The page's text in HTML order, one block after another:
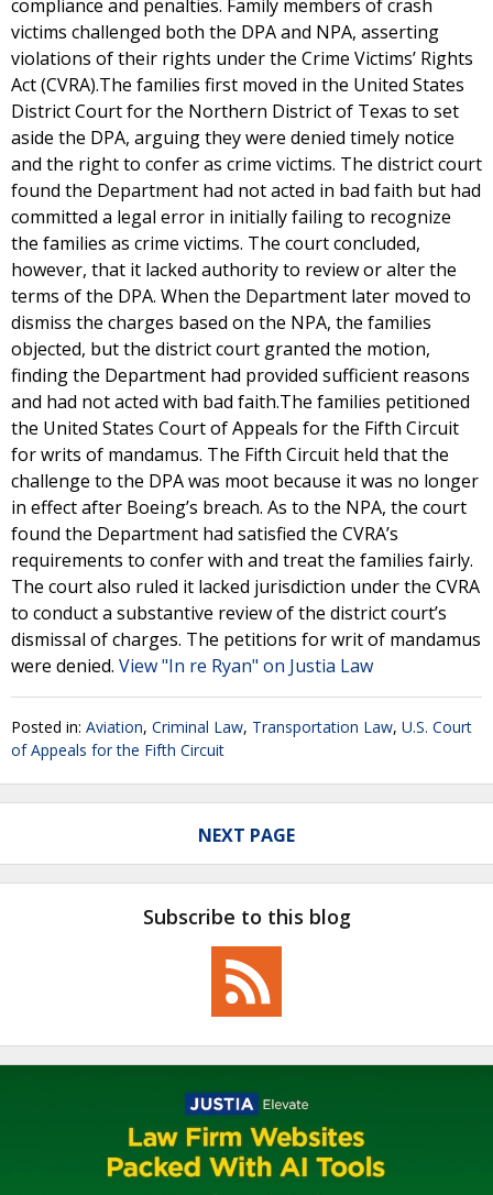
compliance and penalties. Family members of crash
victims challenged both the DPA and NPA, asserting
violations of their rights under the Crime Victims’ Rights
Act (CVRA).The families first moved in the United States
District Court for the Northern District of Texas to set
aside the DPA, arguing they were denied timely notice
and the right to confer as crime victims. The district court
found the Department had not acted in bad faith but had
committed a legal error in initially failing to recognize
the families as crime victims. The court concluded,
however, that it lacked authority to review or alter the
terms of the DPA. When the Department later moved to
dismiss the charges based on the NPA, the families
objected, but the district court granted the motion,
finding the Department had provided sufficient reasons
and had not acted with bad faith.The families petitioned
the United States Court of Appeals for the Fifth Circuit
for writs of mandamus. The Fifth Circuit held that the
challenge to the DPA was moot because it was no longer
in effect after Boeing’s breach. As to the NPA, the court
found the Department had satisfied the CVRA’s
requirements to confer with and treat the families fairly.
The court also ruled it lacked jurisdiction under the CVRA
to conduct a substantive review of the district court’s
dismissal of charges. The petitions for writ of mandamus
were denied. View "In re Ryan" on Justia Law
Posted in: Aviation, Criminal Law, Transportation Law, U.S. Court
of Appeals for the Fifth Circuit
NEXT PAGE
Subscribe to this blog